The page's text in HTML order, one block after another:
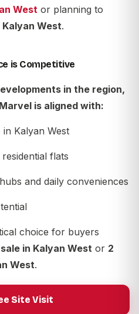
West or planning to
West.
is Competitive
in the region,
is aligned with:
Kalyan West
flats
and daily conveniences
choice for buyers
in Kalyan West or 2
West.
Site Visit